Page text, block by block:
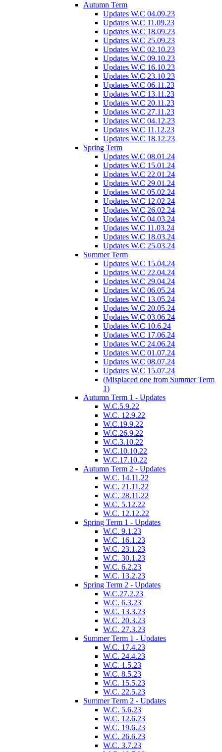
Autumn Term
Updates W.C 04.09.23
Updates W.C 11.09.23
Updates W.C 18.09.23
Updates W.C 25.09.23
Updates W.C 02.10.23
Updates W.C 09.10.23
Updates W.C 16.10.23
Updates W.C 23.10.23
Updates W.C 06.11.23
Updates W.C 13.11.23
Updates W.C 20.11.23
Updates W.C 27.11.23
Updates W.C 04.12.23
Updates W.C 11.12.23
Updates W.C 18.12.23
Spring Term
Updates W.C 08.01.24
Updates W.C 15.01.24
Updates W.C 22.01.24
Updates W.C 29.01.24
Updates W.C 05.02.24
Updates W.C 12.02.24
Updates W.C 26.02.24
Updates W.C 04.03.24
Updates W.C 11.03.24
Updates W.C 18.03.24
Updates W.C 25.03.24
Summer Term
Updates W.C 15.04.24
Updates W.C 22.04.24
Updates W.C 29.04.24
Updates W.C 06.05.24
Updates W.C 13.05.24
Updates W.C 20.05.24
Updates W.C 03.06.24
Updates W.C 10.6.24
Updates W.C 17.06.24
Updates W.C 24.06.24
Updates W.C 01.07.24
Updates W.C 08.07.24
Updates W.C 15.07.24
(Misplaced one from Summer Term
1)
Autumn Term 1 - Updates
W.C.5.9.22
W.C. 12.9.22
W.C.19.9.22
W.C.26.9.22
W.C.3.10.22
W.C.10.10.22
W.C.17.10.22
Autumn Term 2 - Updates
W.C. 14.11.22
W.C. 21.11.22
W.C. 28.11.22
W.C. 5.12.22
W.C. 12.12.22
Spring Term 1 - Updates
W.C. 9.1.23
W.C. 16.1.23
W.C. 23.1.23
W.C. 30.1.23
W.C. 6.2.23
W.C. 13.2.23
Spring Term 2 - Updates
W.C.27.2.23
W.C. 6.3.23
W.C. 13.3.23
W.C. 20.3.23
W.C. 27.3.23
Summer Term 1 - Updates
W.C. 17.4.23
W.C. 24.4.23
W.C. 1.5.23
W.C. 8.5.23
W.C. 15.5.23
W.C. 22.5.23
Summer Term 2 - Updates
W.C. 5.6.23
W.C. 12.6.23
W.C. 19.6.23
W.C. 26.6.23
W.C. 3.7.23